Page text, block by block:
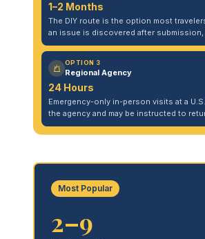
1–2 Months
The DIY route is the option most
an issue is discovered after
OPTION 3
Regional Agency
24 Hours
Emergency-only in-person visits at a
the agency and may be instructed to
Most Popular
2–9